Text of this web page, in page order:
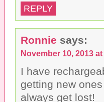
REPLY
Ronnie says:
November 10, 2013
I have
getting new
always get lost!